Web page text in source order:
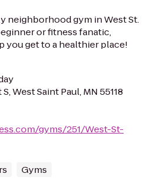
neighborhood gym in West St.
or fitness fanatic,
you get to a healthier place!
West Saint Paul, MN 55118
gyms/251/West-St-
Gyms